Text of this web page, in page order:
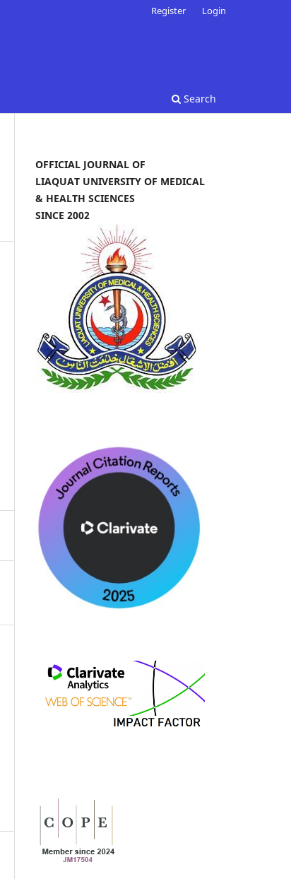
Search
Register Login
OFFICIAL JOURNAL OF
LIAQUAT UNIVERSITY OF MEDICAL
& HEALTH SCIENCES
SINCE 2002